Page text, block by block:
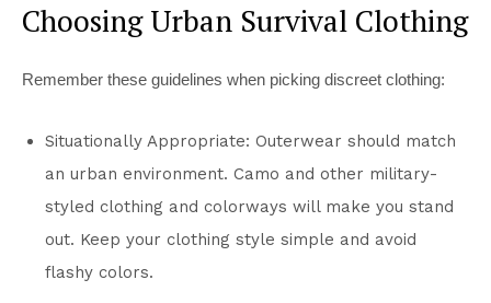
Choosing Urban Survival Clothing
Remember these guidelines when picking discreet clothing:
Situationally Appropriate: Outerwear should match
an urban environment. Camo and other military-
styled clothing and colorways will make you stand
out. Keep your clothing style simple and avoid
flashy colors.